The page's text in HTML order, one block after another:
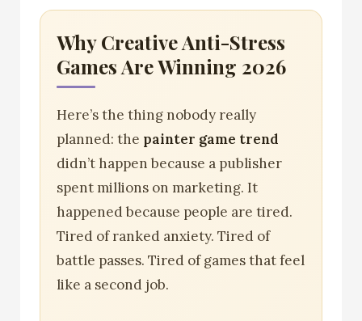
Why Creative Anti-Stress
Games Are Winning 2026
Here’s the thing nobody really
planned: the painter game trend
didn’t happen because a publisher
spent millions on marketing. It
happened because people are tired.
Tired of ranked anxiety. Tired of
battle passes. Tired of games that feel
like a second job.